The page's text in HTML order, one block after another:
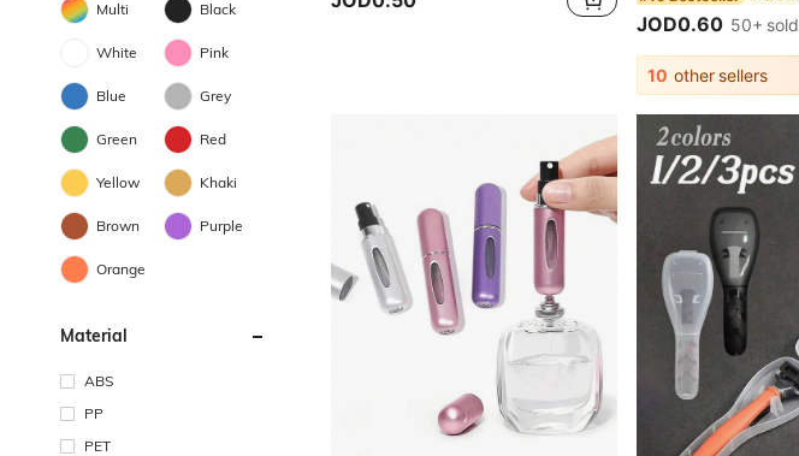
Multi Black
White Pink
Blue Grey
Green Red
Yellow Khaki
Brown Purple
Orange
Material
ABS
PP
PET
JOD0.60 50+ sold
10 other sellers